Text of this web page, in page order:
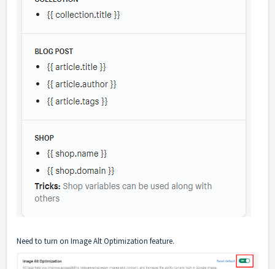
Need to turn on Image Alt Optimization feature.